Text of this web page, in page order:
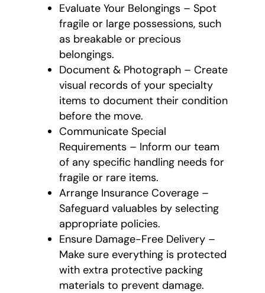
Evaluate Your Belongings – Spot
fragile or large possessions, such
as breakable or precious
belongings.
Document & Photograph – Create
visual records of your specialty
items to document their condition
before the move.
Communicate Special
Requirements – Inform our team
of any specific handling needs for
fragile or rare items.
Arrange Insurance Coverage –
Safeguard valuables by selecting
appropriate policies.
Ensure Damage-Free Delivery –
Make sure everything is protected
with extra protective packing
materials to prevent damage.